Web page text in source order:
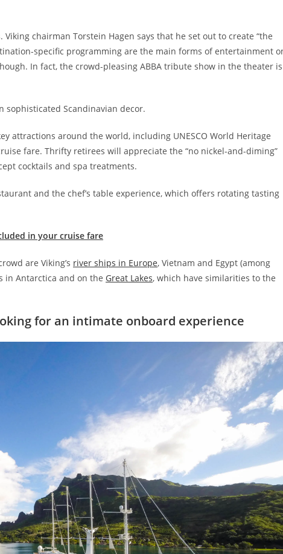
chairman Torstein Hagen says that he set out to create “the
specific programming are the main forms of entertainment
In fact, the crowd-pleasing ABBA tribute show in the theater is
sophisticated Scandinavian decor.
attractions around the world, including UNESCO World Heritage
fare. Thrifty retirees will appreciate the “no nickel-and-diming”
cocktails and spa treatments.
and the chef’s table experience, which offers rotating tasting
in your cruise fare
are Viking’s river ships in Europe, Vietnam and Egypt (among
in Antarctica and on the Great Lakes, which have similarities to the
for an intimate onboard experience